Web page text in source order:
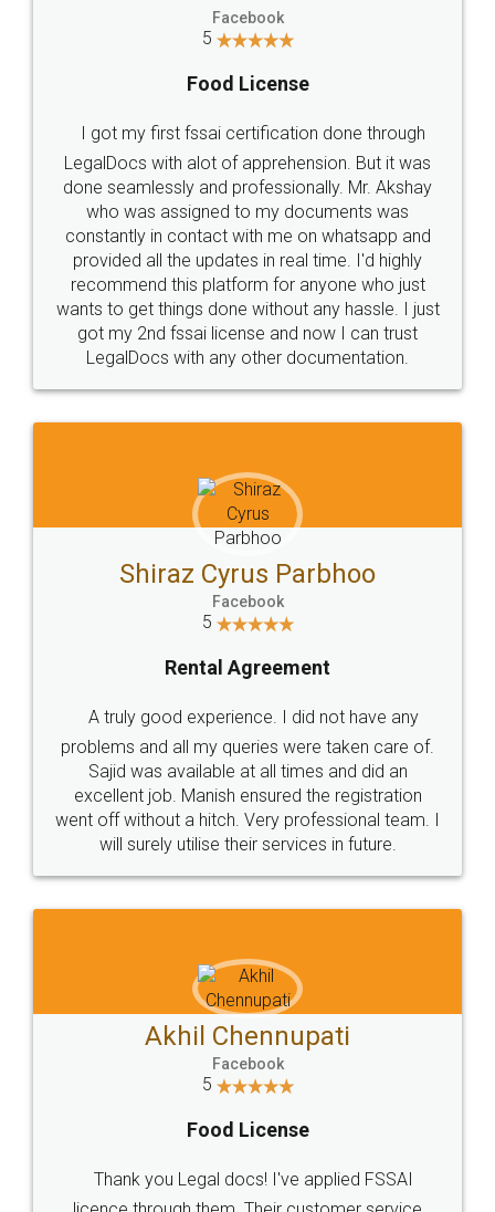
Facebook
5
Food License
I got my first fssai certification done through
LegalDocs with alot of apprehension. But it was
done seamlessly and professionally. Mr. Akshay
who was assigned to my documents was
constantly in contact with me on whatsapp and
provided all the updates in real time. I'd highly
recommend this platform for anyone who just
wants to get things done without any hassle. I just
got my 2nd fssai license and now I can trust
LegalDocs with any other documentation.
Shiraz Cyrus Parbhoo
Facebook
5
Rental Agreement
A truly good experience. I did not have any
problems and all my queries were taken care of.
Sajid was available at all times and did an
excellent job. Manish ensured the registration
went off without a hitch. Very professional team. I
will surely utilise their services in future.
Akhil Chennupati
Facebook
5
Food License
Thank you Legal docs! I've applied FSSAI